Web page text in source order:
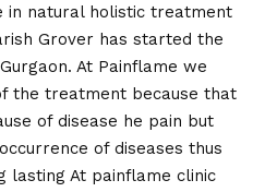
in natural holistic treatment
Grover has started the
At Painflame we
the treatment because that
of disease he pain but
of diseases thus
lasting At painflame clinic